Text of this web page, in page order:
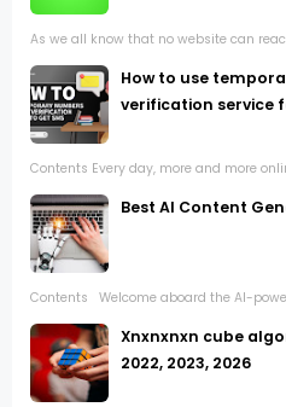
As we all know that no website can
How to use
verification service
Contents Every day, more and more
Best AI Content
Contents Welcome aboard the AI-
Xnxnxnxn cube
2022, 2023, 2026